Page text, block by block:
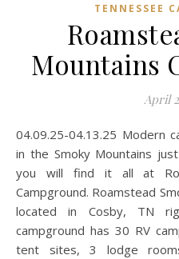
TENNESSEE
Mountains
April
04.09.25-04.13.25 Modern camping, glamping, and cabins
in the Smoky Mountains
you will find it all at
Campground. Roamstead
located in Cosby, TN
campground has 30 RV
tent sites, 3 lodge